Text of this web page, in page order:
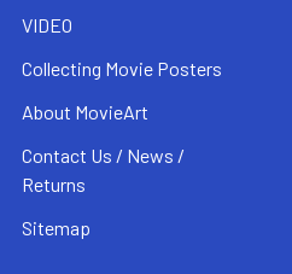
VIDEO
Collecting Movie Posters
About MovieArt
Contact Us / News /
Returns
Sitemap